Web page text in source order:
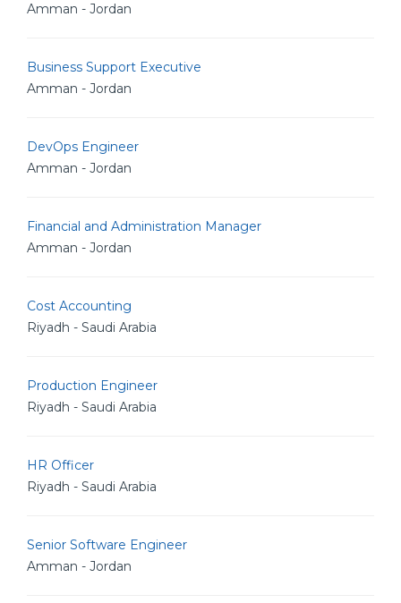
Amman - Jordan
Business Support Executive
Amman - Jordan
DevOps Engineer
Amman - Jordan
Financial and Administration Manager
Amman - Jordan
Cost Accounting
Riyadh - Saudi Arabia
Production Engineer
Riyadh - Saudi Arabia
HR Officer
Riyadh - Saudi Arabia
Senior Software Engineer
Amman - Jordan